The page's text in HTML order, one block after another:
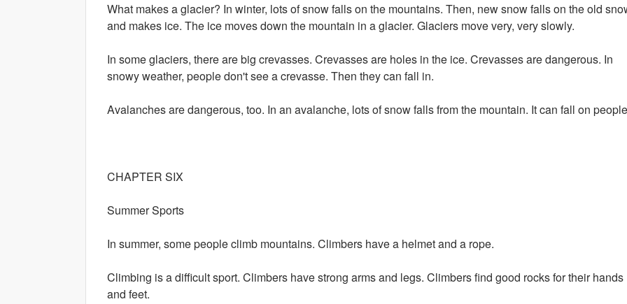
What makes a glacier? In winter, lots of snow falls on the mountains. Then, new snow falls on the old
and makes ice. The ice moves down the mountain in a glacier. Glaciers move very, very slowly.
In some glaciers, there are big crevasses. Crevasses are holes in the ice. Crevasses are dangerous. In
snowy weather, people don't see a crevasse. Then they can fall in.
Avalanches are dangerous, too. In an avalanche, lots of snow falls from the mountain. It can fall on
CHAPTER SIX
Summer Sports
In summer, some people climb mountains. Climbers have a helmet and a rope.
Climbing is a difficult sport. Climbers have strong arms and legs. Climbers find good rocks for their hands
and feet.